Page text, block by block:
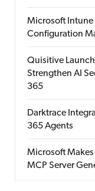
Microsoft
Configuration
Quisitive
Strengthen AI
365
Darktrace
365 Agents
Microsoft
MCP Server